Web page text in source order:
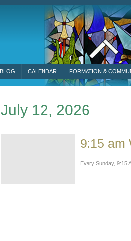
BLOG CALENDAR FORMATION &
July 12, 2026
9:15 am
Every Sunday, 9:15